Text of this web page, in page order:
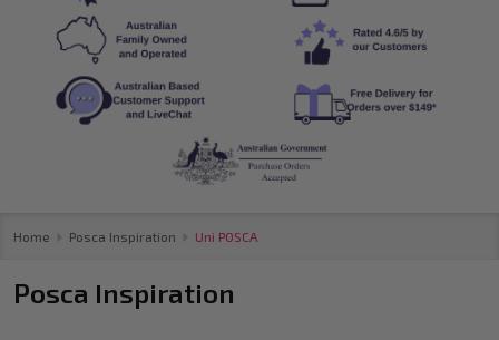
Home Posca Inspiration Uni POSCA
Posca Inspiration